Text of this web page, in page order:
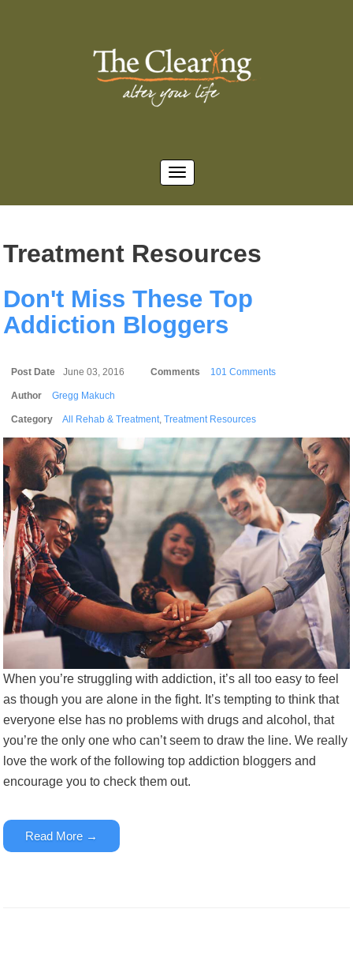
Treatment Resources
Don't Miss These Top
Addiction Bloggers
Post Date June 03, 2016 Comments 101 Comments
Author Gregg Makuch
Category All Rehab & Treatment, Treatment Resources
When you’re struggling with addiction, it’s all too easy to feel
as though you are alone in the fight. It’s tempting to think that
everyone else has no problems with drugs and alcohol, that
you’re the only one who can’t seem to draw the line. We really
love the work of the following top addiction bloggers and
encourage you to check them out.
Read More →